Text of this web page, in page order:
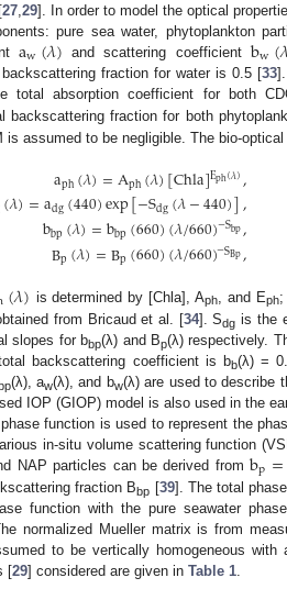
27 29]. In order to model the optical
pure sea water, phytoplankton
aw(𝜆) and scattering coefficientbw(
fraction for water is 0.5 [33
total absorption coefficient for both
backscattering fraction for both
assumed to be negligible. The bio-
aph(𝜆)=Aph(𝜆)[Chla]Eph(𝜆),
(𝜆)=adg(440)exp[−Sdg(𝜆−440)],
bbp(𝜆)=bbp(660)(𝜆/660)−Sbp,
Bp(𝜆)=Bp(660)(𝜆/660)−SBp,
(𝜆) is determined by [Chla], Aph, and Eph;
from Bricaud et al. [34]. Sdg is the
slopes for bbp(λ) and Bp(λ) respectively.
backscattering coefficient is bb(λ) =
(λ), aw(λ), and bw(λ) are used to describe
IOP (GIOP) model is also used in the
function is used to represent the
in-situ volume scattering function
NAP particles can be derived frombp=
fraction Bbp [39]. The total
function with the pure seawater
normalized Mueller matrix is from
to be vertically homogeneous
[29] considered are given in Table 1.